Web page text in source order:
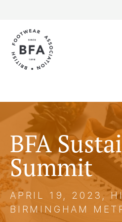
content
BFA
Summit
APRIL 19, 2023,
BIRMINGHAM